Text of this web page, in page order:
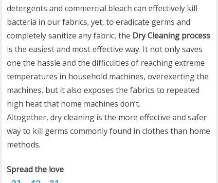
detergents and commercial bleach can effectively kill
bacteria in our fabrics, yet, to eradicate germs and
completely sanitize any fabric, the Dry Cleaning process
is the easiest and most effective way. It not only saves
one the hassle and the difficulties of reaching extreme
temperatures in household machines, overexerting the
machines, but it also exposes the fabrics to repeated
high heat that home machines don’t.
Altogether, dry cleaning is the more effective and safer
way to kill germs commonly found in clothes than home
methods.
Spread the love